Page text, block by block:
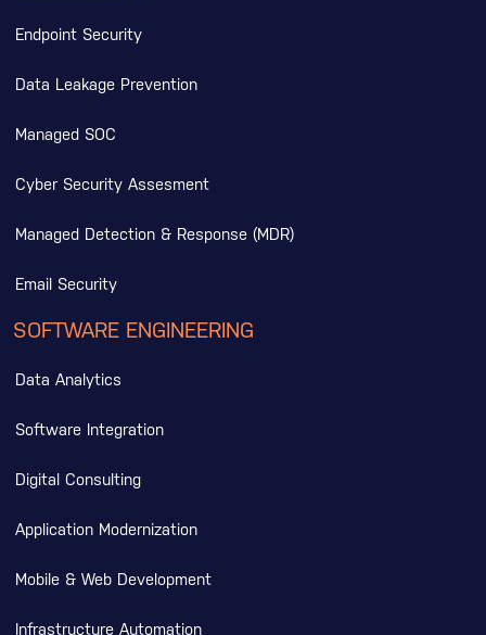
Endpoint Security
Data Leakage Prevention
Managed SOC
Cyber Security Assesment
Managed Detection & Response (MDR)
Email Security
SOFTWARE ENGINEERING
Data Analytics
Software Integration
Digital Consulting
Application Modernization
Mobile & Web Development
Infrastructure Automation